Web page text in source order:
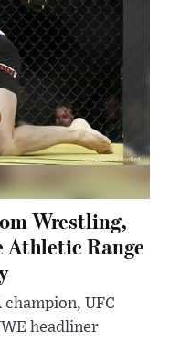
Wrestling,
Athletic Range
UFC
headliner